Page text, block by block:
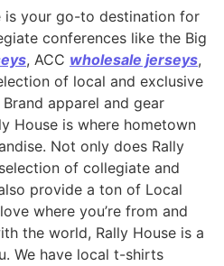
is your go-to destination for
conferences like the Big
, ACC wholesale jerseys,
of local and exclusive
apparel and gear
House is where hometown
Not only does Rally
of collegiate and
provide a ton of Local
where you’re from and
the world, Rally House is a
We have local t-shirts